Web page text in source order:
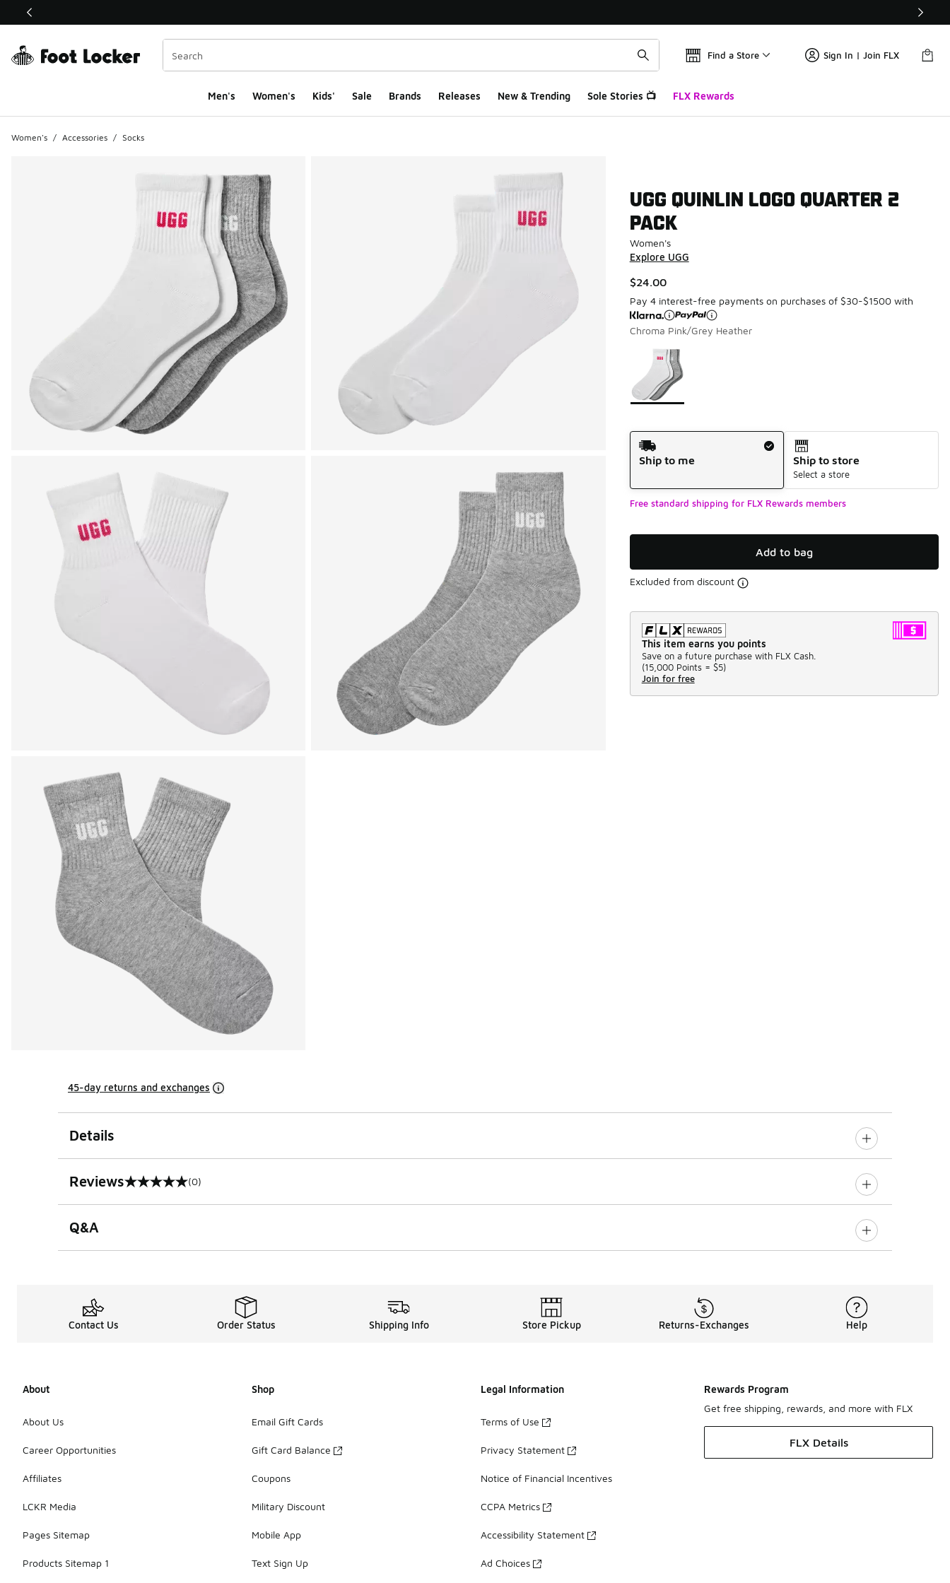
This link will open in a new window
Find a Store Sign In | Join FLX
Men's Women's Kids' Sale Brands Releases New & Trending Sole Stories 📺 FLX Rewards
Women's / Accessories / Socks
UGG QUINLIN LOGO QUARTER 2
PACK
Women's
Explore UGG
$24.00
Pay 4 interest-free payments on purchases of $30-$1500 with
Chroma Pink/Grey Heather
Page 1 of 1 displaying 1 to 1 of 1 colors
Please select a style
Shipping Method
Ship to me
Ship to store
Select a store
Free standard shipping for FLX Rewards members
Add to bag
Excluded from discount
This item earns you points
Save on a future purchase with FLX Cash.
(15,000 Points = $5)
Join for free
45-day returns and exchanges
Details
Reviews
0 out of 5 rating (0)
Q&A
Contact Us Order Status Shipping Info Store Pickup Returns-Exchanges Help
About
About Us
Career Opportunities
Affiliates
LCKR Media
Pages Sitemap
Products Sitemap 1
Shop
Email Gift Cards
Gift Card Balance
Coupons
Military Discount
Mobile App
Text Sign Up
Legal Information
Terms of Use
Privacy Statement
Notice of Financial Incentives
CCPA Metrics
Accessibility Statement
Ad Choices
Rewards Program
Get free shipping, rewards, and more with FLX
FLX Details